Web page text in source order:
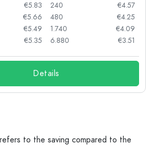
€5.83
€5.66
€5.49
€5.35
240
€4.57
480
€4.25
1.740
€4.09
6.880
€3.51
Details
to the saving compared to the